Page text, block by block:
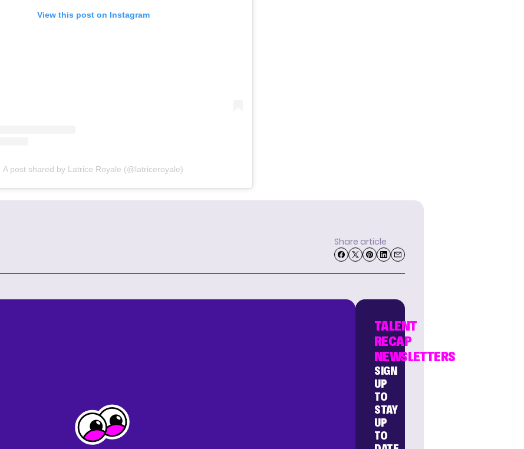
View this post on Instagram
A post shared by Latrice Royale (@latriceroyale)
Share article
TALENT
RECAP
NEWSLETTERS
SIGN
UP
TO
STAY
UP
TO